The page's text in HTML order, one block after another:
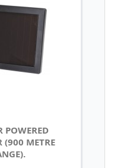
POWERED
(900 METRE